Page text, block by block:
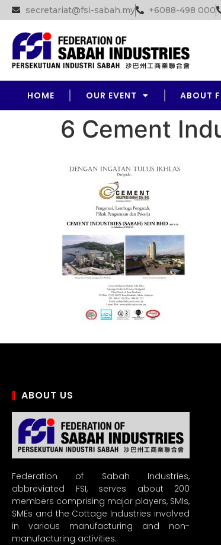
secretariat@fsi-sabah.my +6088-498 000
HOME OUR EVENT ABOUT
6 Cement
ABOUT US
Federation of Sabah Industries,
abbreviated FSI, serves about 200
members comprising major players, SMIs,
SMEs and the Cottage Industries involved
in various manufacturing and non-
manufacturing activities.